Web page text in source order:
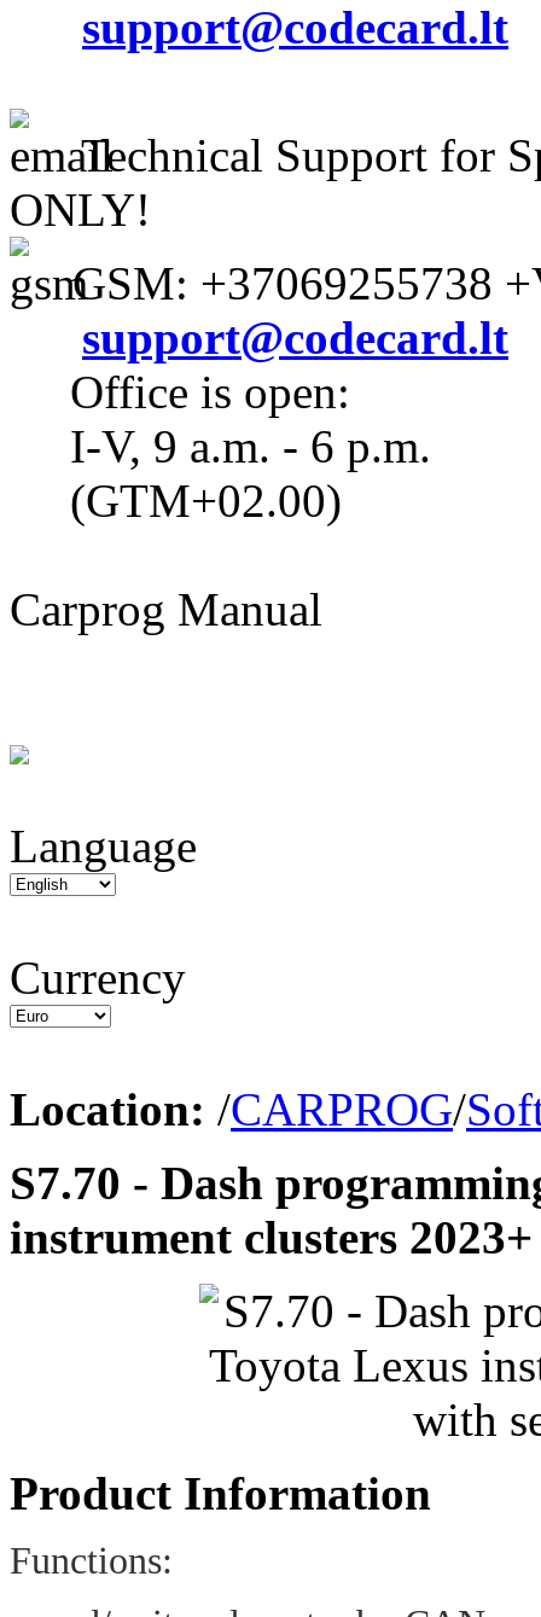
support@codecard.lt
Technical Support for
ONLY!
GSM: +37069255738
support@codecard.lt
Office is open:
I-V, 9 a.m. - 6 p.m.
(GTM+02.00)
Carprog Manual
Language
Currency
Location: /CARPROG/
S7.70 - Dash
instrument clusters
Product Information
Functions: